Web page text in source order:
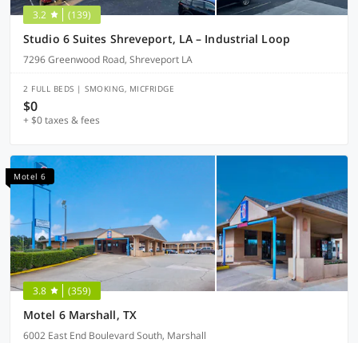
3.2 (139)
Studio 6 Suites Shreveport, LA – Industrial Loop
7296 Greenwood Road, Shreveport LA
2 FULL BEDS | SMOKING, MICFRIDGE
$0
+ $0 taxes & fees
Motel 6
3.8 (359)
Motel 6 Marshall, TX
6002 East End Boulevard South, Marshall